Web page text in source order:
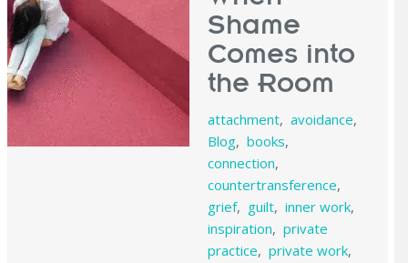
Shame
Comes into
the Room
attachment, avoidance,
Blog, books,
connection,
countertransference,
grief, guilt, inner work,
inspiration, private
practice, private work,